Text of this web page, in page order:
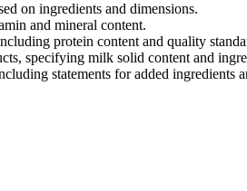
on ingredients and dimensions.
and mineral content.
protein content and quality
specifying milk solid content and
statements for added ingredients